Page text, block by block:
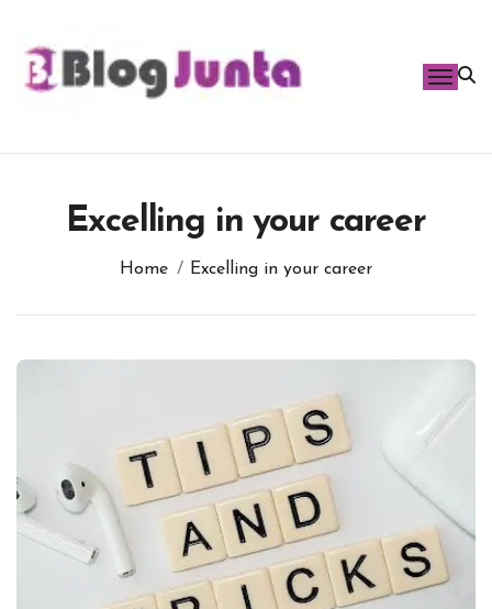
content
Excelling in your career
Home Excelling in your career